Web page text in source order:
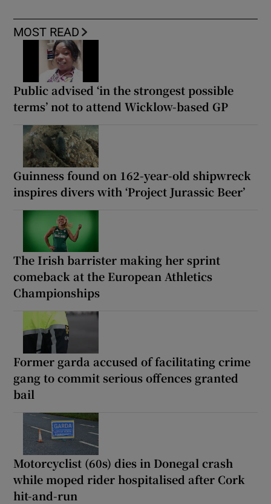
MOST READ
Public advised ‘in the strongest possible
terms’ not to attend Wicklow-based GP
Guinness found on 162-year-old shipwreck
inspires divers with ‘Project Jurassic Beer’
The Irish barrister making her sprint
comeback at the European Athletics
Championships
Former garda accused of facilitating crime
gang to commit serious offences granted
bail
Motorcyclist (60s) dies in Donegal crash
while moped rider hospitalised after Cork
hit-and-run